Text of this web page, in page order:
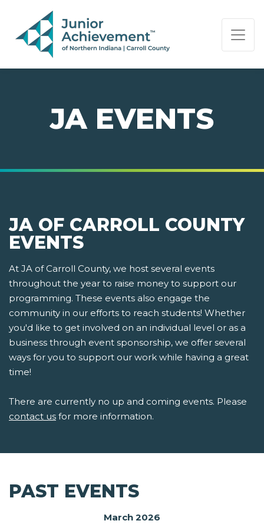
PAGE NAVIGATION:
END OF PAGE NAVIGATION.
JA EVENTS
JA OF CARROLL COUNTY
EVENTS
At JA of Carroll County, we host several events
throughout the year to raise money to support our
programming. These events also engage the
community in our efforts to reach students! Whether
you'd like to get involved on an individual level or as a
business through event sponsorship, we offer several
ways for you to support our work while having a great
time!
There are currently no up and coming events. Please
contact us for more information.
PAST EVENTS
March 2026